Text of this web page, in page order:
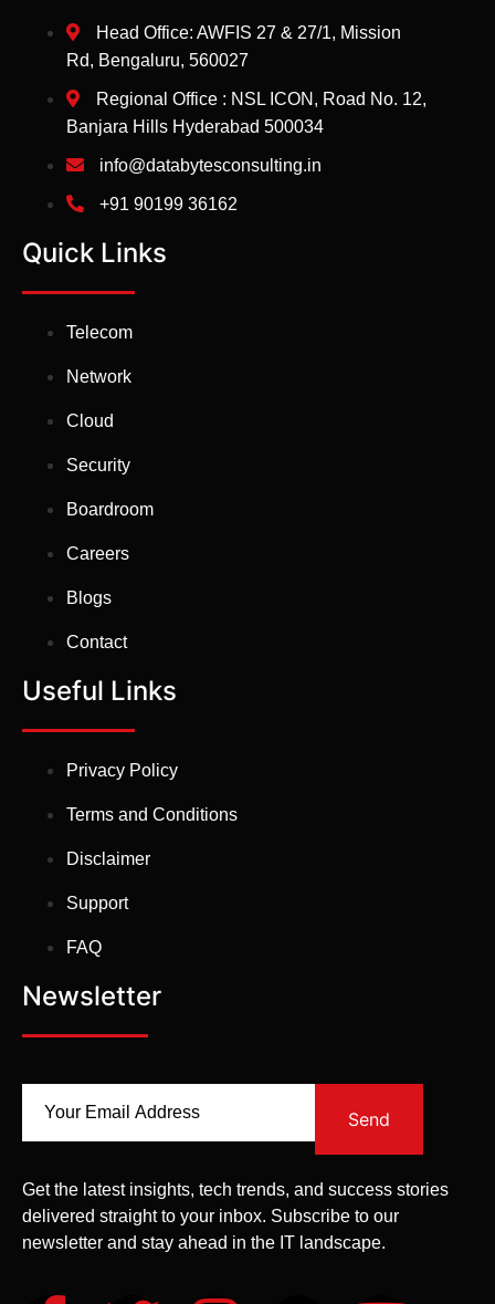
Head Office: AWFIS 27 & 27/1, Mission
Rd, Bengaluru, 560027
Regional Office : NSL ICON, Road No. 12,
Banjara Hills Hyderabad 500034
info@databytesconsulting.in
+91 90199 36162
Quick Links
Telecom
Network
Cloud
Security
Boardroom
Careers
Blogs
Contact
Useful Links
Privacy Policy
Terms and Conditions
Disclaimer
Support
FAQ
Newsletter
Send
Get the latest insights, tech trends, and success stories
delivered straight to your inbox. Subscribe to our
newsletter and stay ahead in the IT landscape.